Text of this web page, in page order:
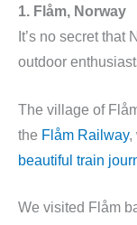
1. Flåm, Norway
It’s no secret
outdoor
The village of
the Flåm Railway,
beautiful train
We visited Flåm